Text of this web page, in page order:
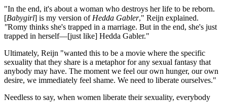
"In the end, it's about a woman who destroys her life to be reborn.
[Babygirl] is my version of Hedda Gabler," Reijn explained.
"Romy thinks she's trapped in a marriage. But in the end, she's just
trapped in herself—[just like] Hedda Gabler."
Ultimately, Reijn "wanted this to be a movie where the specific
sexuality that they share is a metaphor for any sexual fantasy that
anybody may have. The moment we feel our own hunger, our own
desire, we immediately feel shame. We need to liberate ourselves."
Needless to say, when women liberate their sexuality, everybody